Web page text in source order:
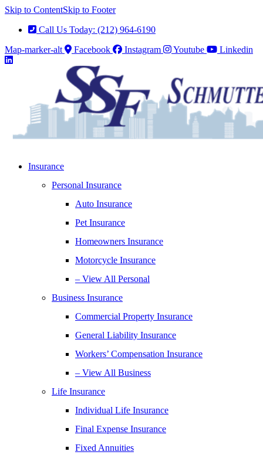
Skip to ContentSkip to Footer
Call Us Today: (212) 964-6190
Map-marker-alt
Facebook Instagram Youtube Linkedin
Insurance
Personal Insurance
Auto Insurance
Pet Insurance
Homeowners Insurance
Motorcycle Insurance
– View All Personal
Business Insurance
Commercial Property Insurance
General Liability Insurance
Workers’ Compensation Insurance
– View All Business
Life Insurance
Individual Life Insurance
Final Expense Insurance
Fixed Annuities